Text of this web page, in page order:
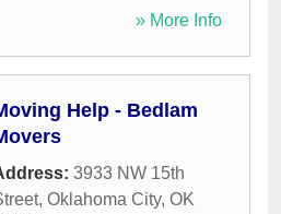
» More Info
Help - Bedlam
3933 NW 15th
, Oklahoma City, OK